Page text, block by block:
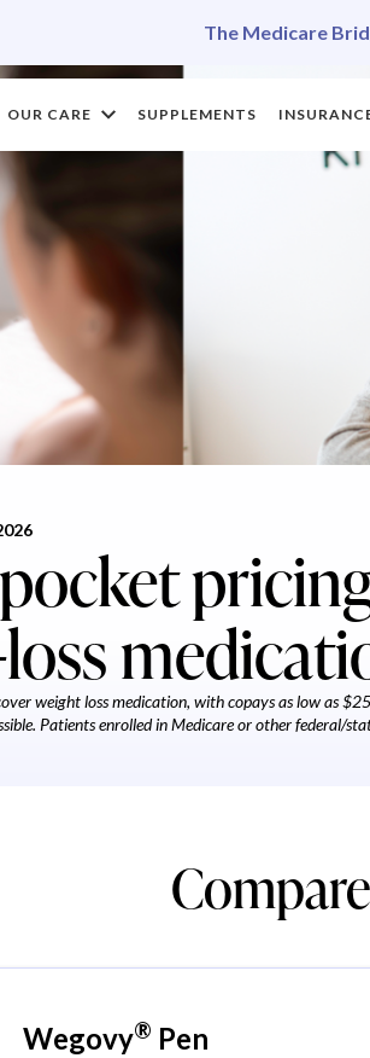
The Medicare
OUR CARE SUPPLEMENTS
weight loss medication, with copays as low as
Patients enrolled in Medicare or other federal/
Wegovy® Pen